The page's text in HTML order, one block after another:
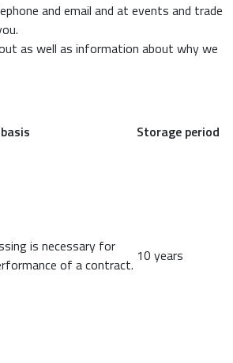
and email and at events and trade
as well as information about why we
Storage period
is necessary for
of a contract. 10 years